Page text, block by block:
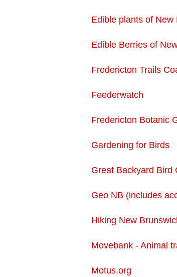
Edible plants of New
Edible Berries of
Fredericton Trails
Feederwatch
Fredericton Botanic
Gardening for Birds
Great Backyard Bird
Geo NB (includes
Hiking New
Movebank - Animal
Motus.org